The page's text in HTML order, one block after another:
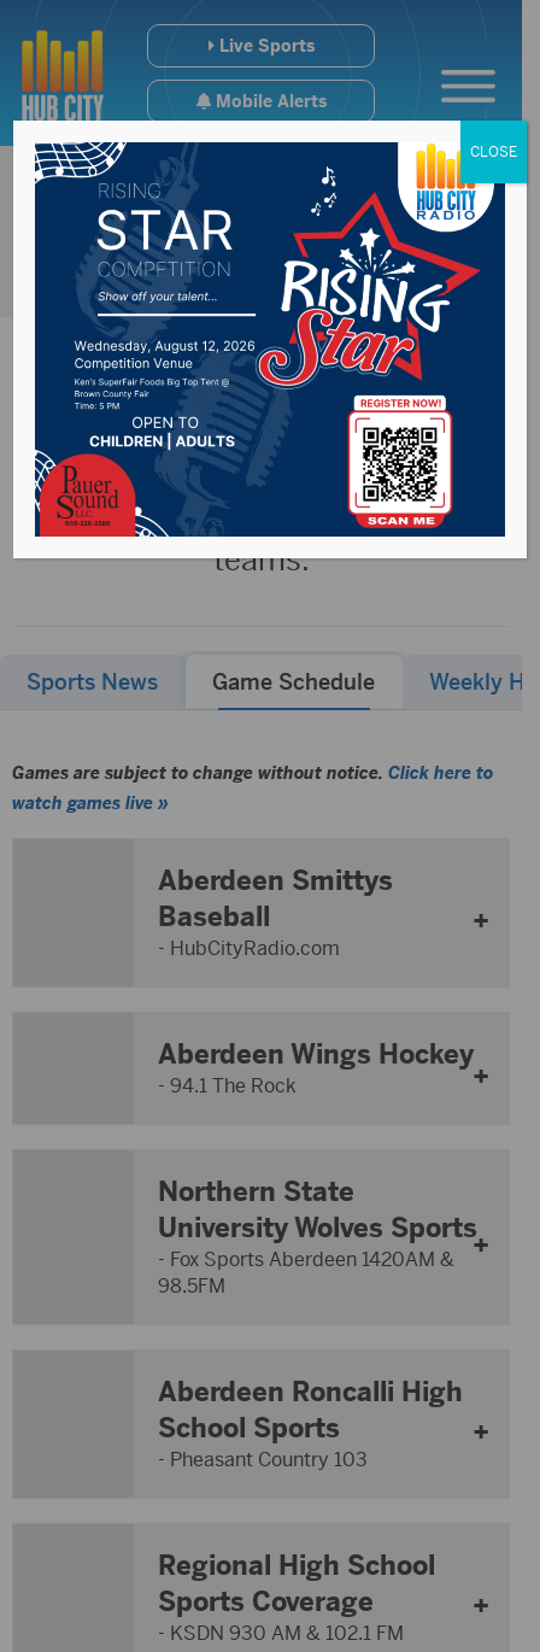
Live Sports
Mobile Alerts
ABERDEEN SOUTH DAKOTA SPORTS
Get in the game.
Get the latest news and schedule
information for your Aberdeen, SD,
teams.
Sports News Game Schedule Weekly
Games are subject to change without notice. Click here to
watch games live »
Aberdeen Smittys
Baseball
- HubCityRadio.com
Aberdeen Wings Hockey
- 94.1 The Rock
Northern State
University Wolves Sports
- Fox Sports Aberdeen 1420AM &
98.5FM
Aberdeen Roncalli High
School Sports
- Pheasant Country 103
Regional High School
Sports Coverage
- KSDN 930 AM & 102.1 FM
CLOSE